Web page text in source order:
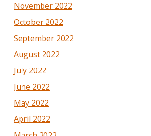
November 2022
October 2022
September 2022
August 2022
July 2022
June 2022
May 2022
April 2022